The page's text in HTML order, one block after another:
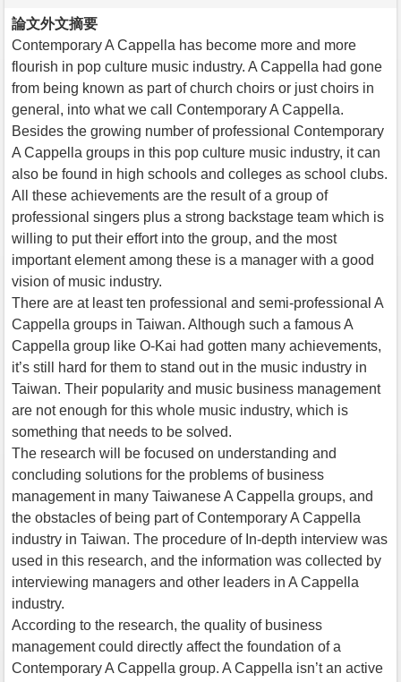
論文外文摘要
Contemporary A Cappella has become more and more
flourish in pop culture music industry. A Cappella had gone
from being known as part of church choirs or just choirs in
general, into what we call Contemporary A Cappella.
Besides the growing number of professional Contemporary
A Cappella groups in this pop culture music industry, it can
also be found in high schools and colleges as school clubs.
All these achievements are the result of a group of
professional singers plus a strong backstage team which is
willing to put their effort into the group, and the most
important element among these is a manager with a good
vision of music industry.
There are at least ten professional and semi-professional A
Cappella groups in Taiwan. Although such a famous A
Cappella group like O-Kai had gotten many achievements,
it’s still hard for them to stand out in the music industry in
Taiwan. Their popularity and music business management
are not enough for this whole music industry, which is
something that needs to be solved.
The research will be focused on understanding and
concluding solutions for the problems of business
management in many Taiwanese A Cappella groups, and
the obstacles of being part of Contemporary A Cappella
industry in Taiwan. The procedure of In-depth interview was
used in this research, and the information was collected by
interviewing managers and other leaders in A Cappella
industry.
According to the research, the quality of business
management could directly affect the foundation of a
Contemporary A Cappella group. A Cappella isn’t an active